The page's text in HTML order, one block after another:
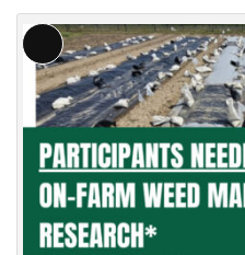
L
o
n
g
D
e
s
c